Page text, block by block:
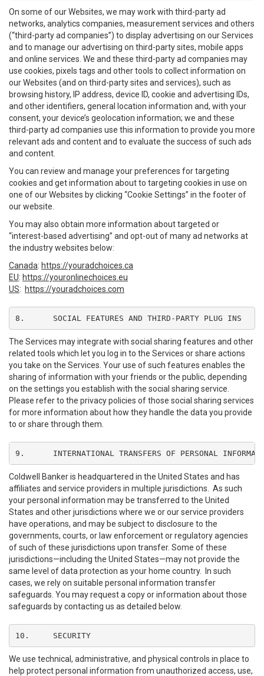
On some of our Websites, we may work with third-party ad
networks, analytics companies, measurement services and others
(“third-party ad companies”) to display advertising on our Services
and to manage our advertising on third-party sites, mobile apps
and online services. We and these third-party ad companies may
use cookies, pixels tags and other tools to collect information on
our Websites (and on third-party sites and services), such as
browsing history, IP address, device ID, cookie and advertising IDs,
and other identifiers, general location information and, with your
consent, your device’s geolocation information; we and these
third-party ad companies use this information to provide you more
relevant ads and content and to evaluate the success of such ads
and content.
You can review and manage your preferences for targeting
cookies and get information about to targeting cookies in use on
one of our Websites by clicking “Cookie Settings” in the footer of
our website.
You may also obtain more information about targeted or
“interest-based advertising” and opt-out of many ad networks at
the industry websites below:
Canada: https://youradchoices.ca
EU: https://youronlinechoices.eu
US: https://youradchoices.com
8.	SOCIAL FEATURES AND THIRD-PARTY PLUG INS
The Services may integrate with social sharing features and other
related tools which let you log in to the Services or share actions
you take on the Services. Your use of such features enables the
sharing of information with your friends or the public, depending
on the settings you establish with the social sharing service.
Please refer to the privacy policies of those social sharing services
for more information about how they handle the data you provide
to or share through them.
9.	INTERNATIONAL TRANSFERS OF PERSONAL
Coldwell Banker is headquartered in the United States and has
affiliates and service providers in multiple jurisdictions. As such
your personal information may be transferred to the United
States and other jurisdictions where we or our service providers
have operations, and may be subject to disclosure to the
governments, courts, or law enforcement or regulatory agencies
of such of these jurisdictions upon transfer. Some of these
jurisdictions—including the United States—may not provide the
same level of data protection as your home country. In such
cases, we rely on suitable personal information transfer
safeguards. You may request a copy or information about those
safeguards by contacting us as detailed below.
10.	SECURITY
We use technical, administrative, and physical controls in place to
help protect personal information from unauthorized access, use,